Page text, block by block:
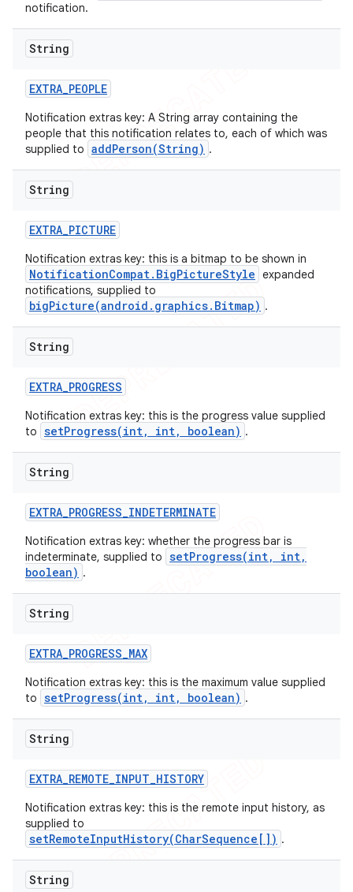
notification.
String
EXTRA_PEOPLE
Notification extras key: A String array containing the
people that this notification relates to, each of which was
supplied to addPerson(String) .
String
EXTRA_PICTURE
Notification extras key: this is a bitmap to be shown in
NotificationCompat.BigPictureStyle expanded
notifications, supplied to
bigPicture(android.graphics.Bitmap) .
String
EXTRA_PROGRESS
Notification extras key: this is the progress value supplied
to setProgress(int, int, boolean) .
String
EXTRA_PROGRESS_INDETERMINATE
Notification extras key: whether the progress bar is
indeterminate, supplied to setProgress(int, int,
boolean) .
String
EXTRA_PROGRESS_MAX
Notification extras key: this is the maximum value supplied
to setProgress(int, int, boolean) .
String
EXTRA_REMOTE_INPUT_HISTORY
Notification extras key: this is the remote input history, as
supplied to
setRemoteInputHistory(CharSequence[]) .
String